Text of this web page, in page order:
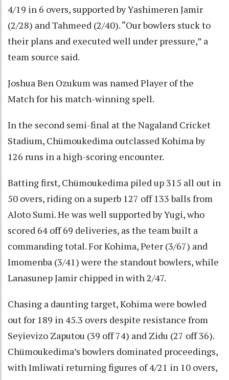
4/19 in 6 overs, supported by Yashimeren Jamir
(2/28) and Tahmeed (2/40). “Our bowlers stuck to
their plans and executed well under pressure,” a
team source said.
Joshua Ben Ozukum was named Player of the
Match for his match-winning spell.
In the second semi-final at the Nagaland Cricket
Stadium, Chümoukedima outclassed Kohima by
126 runs in a high-scoring encounter.
Batting first, Chümoukedima piled up 315 all out in
50 overs, riding on a superb 127 off 133 balls from
Aloto Sumi. He was well supported by Yugi, who
scored 64 off 69 deliveries, as the team built a
commanding total. For Kohima, Peter (3/67) and
Imomenba (3/41) were the standout bowlers, while
Lanasunep Jamir chipped in with 2/47.
Chasing a daunting target, Kohima were bowled
out for 189 in 45.3 overs despite resistance from
Seyievizo Zaputou (39 off 74) and Zidu (27 off 36).
Chümoukedima’s bowlers dominated proceedings,
with Imliwati returning figures of 4/21 in 10 overs,